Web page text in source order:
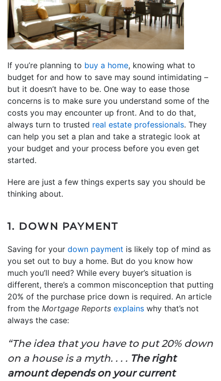
If you’re planning to buy a home, knowing what to
budget for and how to save may sound intimidating –
but it doesn’t have to be. One way to ease those
concerns is to make sure you understand some of the
costs you may encounter up front. And to do that,
always turn to trusted real estate professionals. They
can help you set a plan and take a strategic look at
your budget and your process before you even get
started.
Here are just a few things experts say you should be
thinking about.
1. DOWN PAYMENT
Saving for your down payment is likely top of mind as
you set out to buy a home. But do you know how
much you’ll need? While every buyer’s situation is
different, there’s a common misconception that putting
20% of the purchase price down is required. An article
from the Mortgage Reports explains why that’s not
always the case:
“The idea that you have to put 20% down
on a house is a myth. . . . The right
amount depends on your current